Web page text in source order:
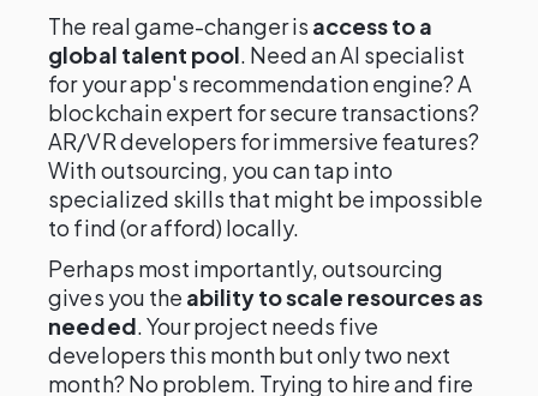
The real game-changer is access to a
global talent pool. Need an AI specialist
for your app's recommendation engine? A
blockchain expert for secure transactions?
AR/VR developers for immersive features?
With outsourcing, you can tap into
specialized skills that might be impossible
to find (or afford) locally.
Perhaps most importantly, outsourcing
gives you the ability to scale resources as
needed. Your project needs five
developers this month but only two next
month? No problem. Trying to hire and fire